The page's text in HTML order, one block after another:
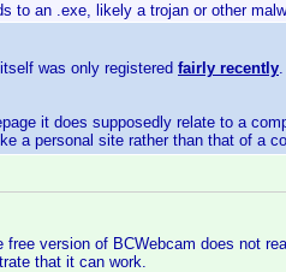
to an .exe, likely a trojan or other
was only registered fairly recently
it does supposedly relate to a
a personal site rather than that of a
free version of BCWebcam does not
that it can work.